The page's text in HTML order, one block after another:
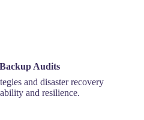
Audits
and disaster recovery
and resilience.